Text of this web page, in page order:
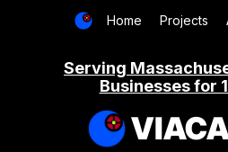
Home Projects
Serving
Businesses for